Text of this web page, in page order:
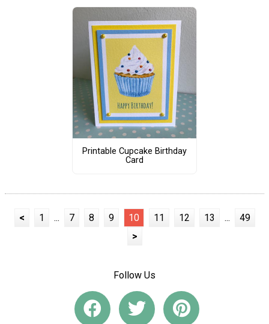
Printable Cupcake Birthday
Card
< 1 ... 7 8 9 10 11 12 13 ...
49
>
Follow Us